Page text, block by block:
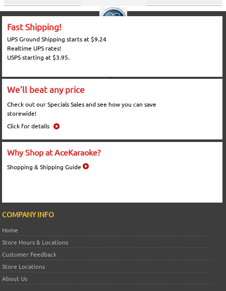
Fast Shipping!
UPS Ground Shipping starts at $9.24
Realtime UPS rates!
USPS starting at $3.95.
We'll beat any price
Check out our Specials Sales and see how you can save
storewide!
Click for details
Why Shop at AceKaraoke?
Shopping & Shipping Guide
COMPANY INFO
Home
Store Hours & Locations
Customer Feedback
Store Locations
About Us